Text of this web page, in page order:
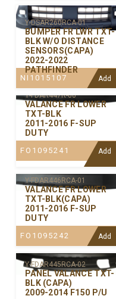
Y-DSAR260RCA-01
BUMPER FR LWR TXT-
BLK W/O DISTANCE
SENSORS(CAPA)
2022-2022
PATHFINDER
NI1015107 Add
Y-FDAR447R-00
VALANCE FR LOWER
TXT-BLK
2011-2016 F-SUP
DUTY
FO1095241 Add
Y-FDAR446RCA-01
VALANCE FR LOWER
TXT-BLK(CAPA)
2011-2016 F-SUP
DUTY
FO1095242 Add
Y-FDAR445RCA-02
PANEL VALANCE TXT-
BLK (CAPA)
2009-2014 F150 P/U